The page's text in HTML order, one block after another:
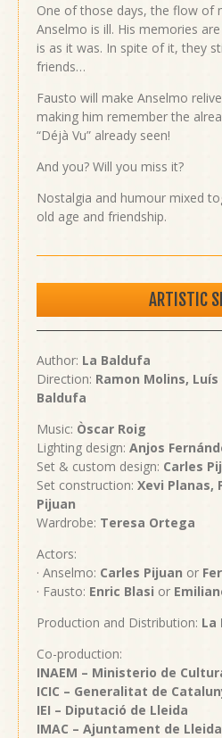
One of those days, the flow of
Anselmo is ill. His memories
is as it was. In spite of it, they
friends…
Fausto will make Anselmo
making him remember the
“Déjà Vu” already seen!
And you? Will you miss it?
Nostalgia and humour mixed
old age and friendship.
ARTISTIC
Author: La Baldufa
Direction: Ramon Molins,
Baldufa
Music: Òscar Roig
Lighting design: Anjos
Set & custom design: Carles
Set construction: Xevi Planas,
Pijuan
Wardrobe: Teresa Ortega
Actors:
· Anselmo: Carles Pijuan or
· Fausto: Enric Blasi or
Production and Distribution: La
Co-production:
INAEM – Ministerio de
ICIC – Generalitat de
IEI – Diputació de Lleida
IMAC – Ajuntament de Lleida